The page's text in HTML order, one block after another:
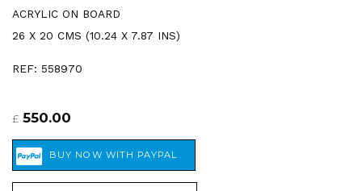
ACRYLIC ON BOARD
26 X 20 CMS (10.24 X 7.87 INS)
REF: 558970
£ 550.00